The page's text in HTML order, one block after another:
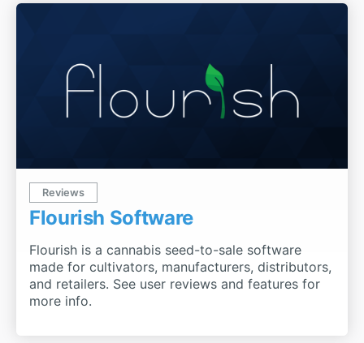
Reviews
Flourish Software
Flourish is a cannabis seed-to-sale software
made for cultivators, manufacturers, distributors,
and retailers. See user reviews and features for
more info.